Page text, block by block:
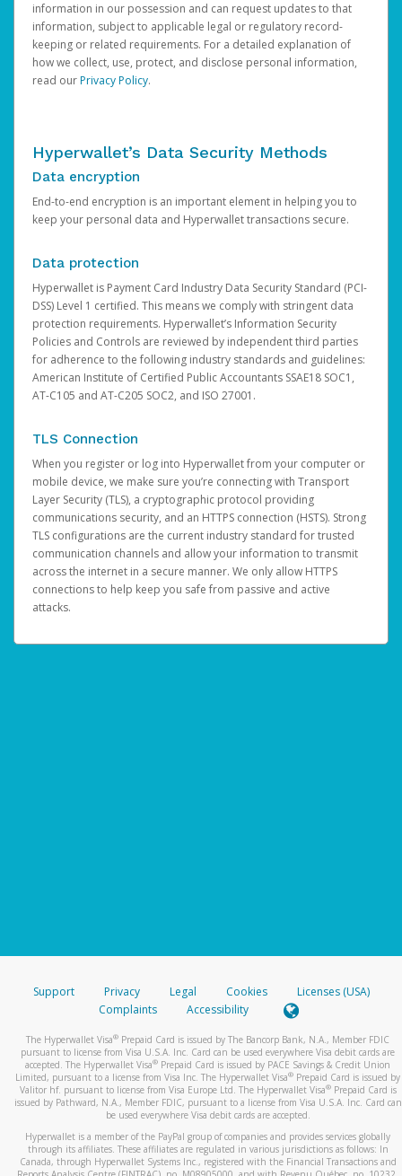
information in our possession and can request updates to that
information, subject to applicable legal or regulatory record-
keeping or related requirements. For a detailed explanation of
how we collect, use, protect, and disclose personal information,
read ourPrivacy Policy.
Hyperwallet’s Data Security Methods
Data encryption
End-to-end encryption is an important element in helping you to
keep your personal data and Hyperwallet transactions secure.
Data protection
Hyperwallet is Payment Card Industry Data Security Standard (PCI-
DSS) Level 1 certified. This means we comply with stringent data
protection requirements. Hyperwallet’s Information Security
Policies and Controls are reviewed by independent third parties
for adherence to the following industry standards and guidelines:
American Institute of Certified Public Accountants SSAE18 SOC1,
AT-C105 and AT-C205 SOC2, and ISO 27001.
TLS Connection
When you register or log into Hyperwallet from your computer or
mobile device, we make sure you’re connecting with Transport
Layer Security (TLS), a cryptographic protocol providing
communications security, and an HTTPS connection (HSTS). Strong
TLS configurations are the current industry standard for trusted
communication channels and allow your information to transmit
across the internet in a secure manner. We only allow HTTPS
connections to help keep you safe from passive and active
attacks.
Support Privacy Legal Cookies
Licenses (USA)
Complaints
Accessibility
The Hyperwallet Visa® Prepaid Card is issued by The Bancorp Bank, N.A., Member FDIC
pursuant to license from Visa U.S.A. Inc. Card can be used everywhere Visa debit cards are
accepted. The Hyperwallet Visa® Prepaid Card is issued by PACE Savings & Credit Union
Limited, pursuant to a license from Visa Inc. The Hyperwallet Visa® Prepaid Card is issued by
Valitor hf. pursuant to license from Visa Europe Ltd. The Hyperwallet Visa®Prepaid Card is
issued by Pathward, N.A., Member FDIC, pursuant to a license from Visa U.S.A. Inc. Card can
be used everywhere Visa debit cards are accepted.
Hyperwallet is a member of the PayPal group of companies and provides services globally
through its affiliates. These affiliates are regulated in various jurisdictions as follows: In
Canada, through Hyperwallet Systems Inc., registered with the Financial Transactions and